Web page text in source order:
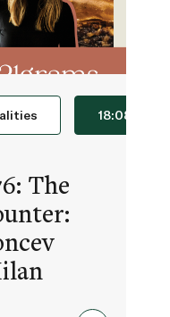
18:08
The